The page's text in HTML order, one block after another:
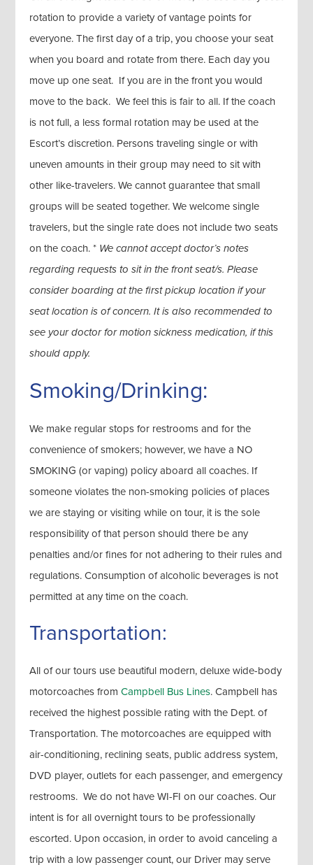
rotation to provide a variety of vantage points for
everyone. The first day of a trip, you choose your seat
when you board and rotate from there. Each day you
move up one seat. If you are in the front you would
move to the back. We feel this is fair to all. If the coach
is not full, a less formal rotation may be used at the
Escort’s discretion. Persons traveling single or with
uneven amounts in their group may need to sit with
other like-travelers. We cannot guarantee that small
groups will be seated together. We welcome single
travelers, but the single rate does not include two seats
on the coach. * We cannot accept doctor’s notes
regarding requests to sit in the front seat/s. Please
consider boarding at the first pickup location if your
seat location is of concern. It is also recommended to
see your doctor for motion sickness medication, if this
should apply.
Smoking/Drinking:
We make regular stops for restrooms and for the
convenience of smokers; however, we have a NO
SMOKING (or vaping) policy aboard all coaches. If
someone violates the non-smoking policies of places
we are staying or visiting while on tour, it is the sole
responsibility of that person should there be any
penalties and/or fines for not adhering to their rules and
regulations. Consumption of alcoholic beverages is not
permitted at any time on the coach.
Transportation:
All of our tours use beautiful modern, deluxe wide-body
motorcoaches fromCampbell Bus Lines. Campbell has
received the highest possible rating with the Dept. of
Transportation. The motorcoaches are equipped with
air-conditioning, reclining seats, public address system,
DVD player, outlets for each passenger, and emergency
restrooms. We do not have WI-FI on our coaches. Our
intent is for all overnight tours to be professionally
escorted. Upon occasion, in order to avoid canceling a
trip with a low passenger count, our Driver may serve